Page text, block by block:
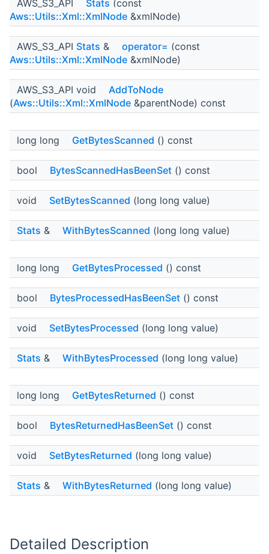
AWS_S3_API Stats (const
Aws::Utils::Xml::XmlNode &xmlNode)
AWS_S3_API Stats & operator= (const
Aws::Utils::Xml::XmlNode &xmlNode)
AWS_S3_API void
AddToNode
(Aws::Utils::Xml::XmlNode &parentNode) const
long long GetBytesScanned () const
bool BytesScannedHasBeenSet () const
void SetBytesScanned (long long value)
Stats & WithBytesScanned (long long value)
long long GetBytesProcessed () const
bool BytesProcessedHasBeenSet () const
void SetBytesProcessed (long long value)
Stats & WithBytesProcessed (long long value)
long long GetBytesReturned () const
bool BytesReturnedHasBeenSet () const
void SetBytesReturned (long long value)
Stats & WithBytesReturned (long long value)
Detailed Description